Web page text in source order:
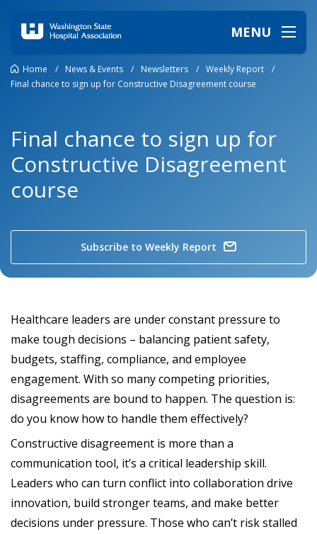
MENU
Home / News & Events / Newsletters / Weekly Report
/
Final chance to sign up for Constructive Disagreement course
Final chance to sign up for
Constructive Disagreement
course
Subscribe to Weekly Report
Healthcare leaders are under constant pressure to
make tough decisions – balancing patient safety,
budgets, staffing, compliance, and employee
engagement. With so many competing priorities,
disagreements are bound to happen. The question is:
do you know how to handle them effectively?
Constructive disagreement is more than a
communication tool, it’s a critical leadership skill.
Leaders who can turn conflict into collaboration drive
innovation, build stronger teams, and make better
decisions under pressure. Those who can’t risk stalled